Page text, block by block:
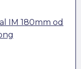
IM 180mm od